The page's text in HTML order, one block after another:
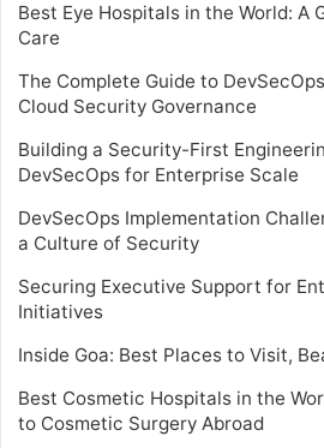
Best Eye Hospitals in the World: A
Care
The Complete Guide to
Cloud Security Governance
Building a Security-First
DevSecOps for Enterprise Scale
DevSecOps Implementation
a Culture of Security
Securing Executive Support for
Initiatives
Inside Goa: Best Places to Visit,
Best Cosmetic Hospitals in the
to Cosmetic Surgery Abroad